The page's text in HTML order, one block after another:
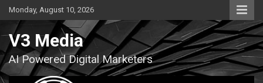
Skip
to
content
Monday, August 10, 2026
V3 Media
AI Powered Digital Marketers